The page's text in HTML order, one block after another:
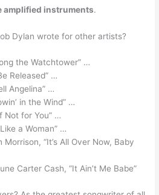
amplified instruments.
Dylan wrote for other artists?
the Watchtower” …
Released” …
Angelina” …
in the Wind” …
Not for You” …
a Woman” …
“It’s All Over Now, Baby
Carter Cash, “It Ain’t Me Babe”